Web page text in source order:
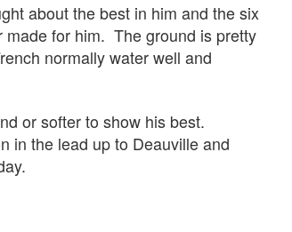
about the best in him and the six
for him. The ground is pretty
normally water well and
or softer to show his best.
in the lead up to Deauville and